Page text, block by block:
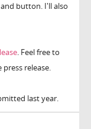
button. I'll also
. Feel free to
release.
last year.